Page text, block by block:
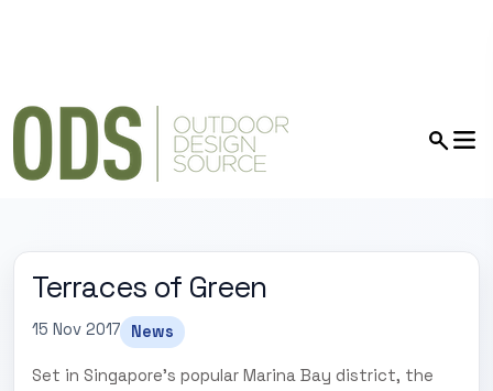
Terraces of Green
15 Nov 2017 News
Set in Singapore's popular Marina Bay district, the